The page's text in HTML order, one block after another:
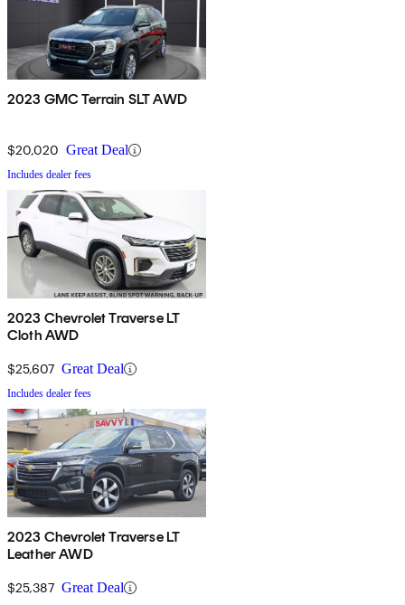
2023 GMC Terrain SLT AWD
$20,020 Great Deal
Includes dealer fees
2023 Chevrolet Traverse LT
Cloth AWD
$25,607 Great Deal
Includes dealer fees
2023 Chevrolet Traverse LT
Leather AWD
$25,387 Great Deal